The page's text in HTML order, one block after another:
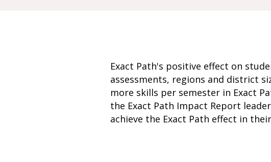
Exact Path's positive effect on
assessments, regions and district
more skills per semester in Exact
the Exact Path Impact Report
achieve the Exact Path effect in